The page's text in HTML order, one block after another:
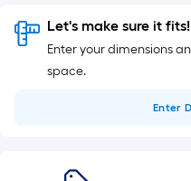
Let's make sure it fits!
Enter your dimensions
space.
Enter